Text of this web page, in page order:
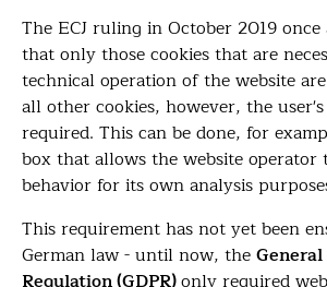
The ECJ ruling in October 2019
that only those cookies that are
technical operation of the website
all other cookies, however, the
required. This can be done, for
box that allows the website operator
behavior for its own analysis
This requirement has not yet been
German law - until now, the